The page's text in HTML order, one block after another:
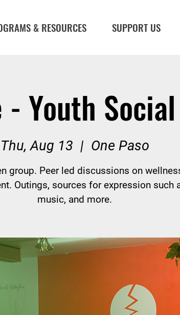
& RESOURCES SUPPORT US
- Youth
Thu, Aug 13
  |
One Paso
group. Peer led discussions on
Outings, sources for expression such
music, and more.